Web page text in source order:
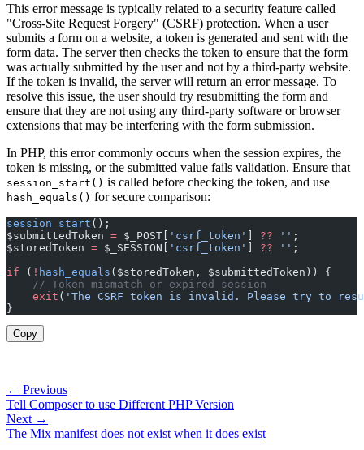
This error message is typically related to a security feature called
"Cross-Site Request Forgery" (CSRF) protection. When a user
submits a form on a website, a token is generated and sent with the
form data. The server then checks the token to ensure that the form
was actually submitted by the user and not by a third-party website.
If the token is invalid, the server will return an error message. To
resolve this issue, the user should try resubmitting the form and
ensure that they are not using any third-party software or browser
extensions that may be interfering with the form submission.
In PHP, this error commonly occurs when the session expires, the
token is missing, or the submitted value fails validation. Ensure that
session_start() is called before checking the token, and use
hash_equals() for secure comparison:
session_start ();
$submittedToken = $_POST[ 'csrf_token' ?? '' ;
$storedToken = $_SESSION[ 'csrf_token' ?? '' ;
if ( ! hash_equals ($storedToken, $submittedToken)) {
    // Token mismatch or expired session
    exit
( 'The CSRF token is invalid. Please try to
}
Copy
← Previous
Tell Composer to use Different PHP Version
Next →
The Mix manifest does not exist when it does exist